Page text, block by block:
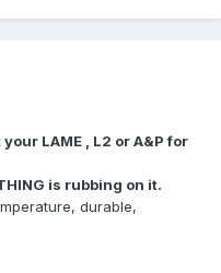
LAME , L2 or A&P for
is rubbing on it.
durable,